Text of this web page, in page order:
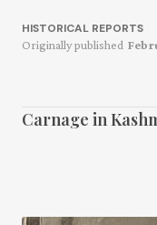
HISTORICAL REPORTS
Originally published
Carnage in